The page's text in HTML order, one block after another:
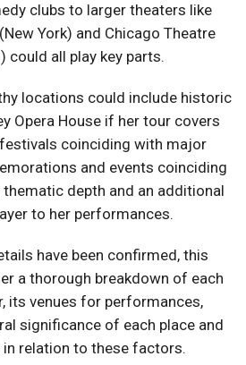
clubs to larger theaters like
York) and Chicago Theatre
could all play key parts.
locations could include historic
Opera House if her tour covers
coinciding with major
and events coinciding
depth and an additional
to her performances.
have been confirmed, this
a thorough breakdown of each
its venues for performances,
significance of each place and
relation to these factors.